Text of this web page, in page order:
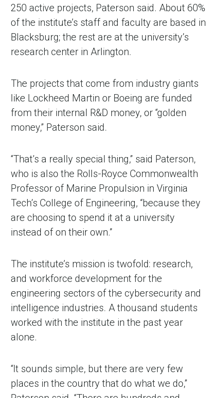
Account
250 active projects, Paterson said. About 60%
of the institute’s staff and faculty are based in
Blacksburg; the rest are at the university’s
research center in Arlington.
The projects that come from industry giants
like Lockheed Martin or Boeing are funded
from their internal R&D money, or “golden
money,” Paterson said.
“That’s a really special thing,” said Paterson,
who is also the Rolls-Royce Commonwealth
Professor of Marine Propulsion in Virginia
Tech’s College of Engineering, “because they
are choosing to spend it at a university
instead of on their own.”
The institute’s mission is twofold: research,
and workforce development for the
engineering sectors of the cybersecurity and
intelligence industries. A thousand students
worked with the institute in the past year
alone.
“It sounds simple, but there are very few
places in the country that do what we do,”